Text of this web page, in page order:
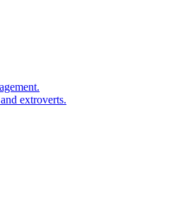
extroverts.